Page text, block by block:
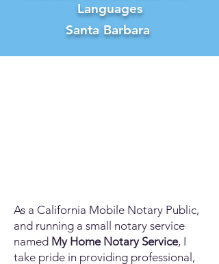
Languages
Santa Barbara
As a California Mobile Notary Public,
and running a small notary service
named My Home Notary Service, I
take pride in providing professional,